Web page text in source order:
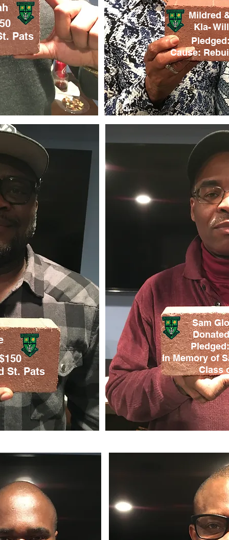
Pats
Mildred
Kla-
Cause:
St. Pats
Sam
In Memory of
Class